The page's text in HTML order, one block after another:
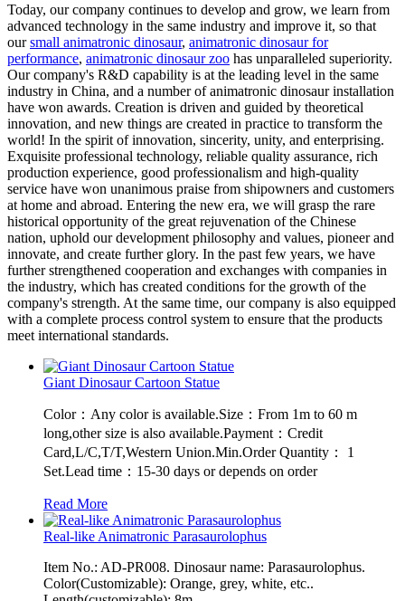
Today, our company continues to develop and grow, we learn from
advanced technology in the same industry and improve it, so that
oursmall animatronic dinosaur, animatronic dinosaur for
performance, animatronic dinosaur zoo has unparalleled superiority.
Our company's R&D capability is at the leading level in the same
industry in China, and a number of animatronic dinosaur installation
have won awards. Creation is driven and guided by theoretical
innovation, and new things are created in practice to transform the
world! In the spirit of innovation, sincerity, unity, and enterprising.
Exquisite professional technology, reliable quality assurance, rich
production experience, good professionalism and high-quality
service have won unanimous praise from shipowners and customers
at home and abroad. Entering the new era, we will grasp the rare
historical opportunity of the great rejuvenation of the Chinese
nation, uphold our development philosophy and values, pioneer and
innovate, and create further glory. In the past few years, we have
further strengthened cooperation and exchanges with companies in
the industry, which has created conditions for the growth of the
company's strength. At the same time, our company is also equipped
with a complete process control system to ensure that the products
meet international standards.
Giant Dinosaur Cartoon Statue
Color：Any color is available.Size：From 1m to 60 m
long,other size is also available.Payment：Credit
Card,L/C,T/T,Western Union.Min.Order Quantity： 1
Set.Lead time：15-30 days or depends on order
Read More
Real-like Animatronic Parasaurolophus
Item No.: AD-PR008. Dinosaur name: Parasaurolophus.
Color(Customizable): Orange, grey, white, etc..